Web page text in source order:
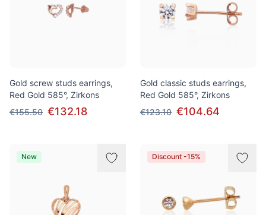
Gold screw studs earrings,
Red Gold 585°, Zirkons
€155.50 €132.18
Gold classic studs earrings,
Red Gold 585°, Zirkons
€123.10 €104.64
New Discount -15%